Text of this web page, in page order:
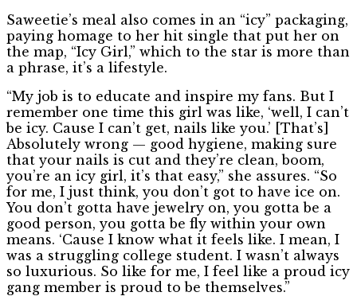
Saweetie’s meal also comes in an “icy” packaging,
paying homage to her hit single that put her on
the map, “Icy Girl,” which to the star is more than
a phrase, it’s a lifestyle.
“My job is to educate and inspire my fans. But I
remember one time this girl was like, ‘well, I can’t
be icy. Cause I can’t get, nails like you.’ [That’s]
Absolutely wrong — good hygiene, making sure
that your nails is cut and they’re clean, boom,
you’re an icy girl, it’s that easy,” she assures. “So
for me, I just think, you don’t got to have ice on.
You don’t gotta have jewelry on, you gotta be a
good person, you gotta be fly within your own
means. ‘Cause I know what it feels like. I mean, I
was a struggling college student. I wasn’t always
so luxurious. So like for me, I feel like a proud icy
gang member is proud to be themselves.”